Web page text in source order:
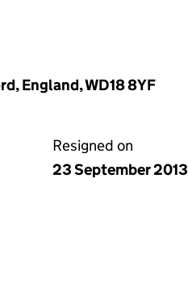
England, WD18 8YF
Resigned on
23 September 2013